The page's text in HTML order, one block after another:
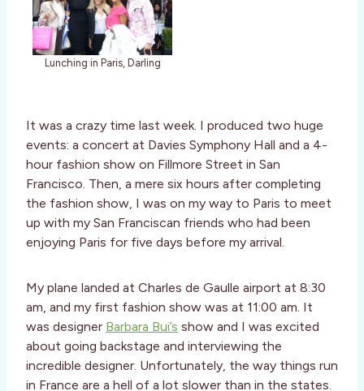
Lunching in Paris, Darling
It was a crazy time last week. I produced two huge
events: a concert at Davies Symphony Hall and a 4-
hour fashion show on Fillmore Street in San
Francisco. Then, a mere six hours after completing
the fashion show, I was on my way to Paris to meet
up with my San Franciscan friends who had been
enjoying Paris for five days before my arrival.
My plane landed at Charles de Gaulle airport at 8:30
am, and my first fashion show was at 11:00 am. It
was designer Barbara Bui’s show and I was excited
about going backstage and interviewing the
incredible designer. Unfortunately, the way things run
in France are a hell of a lot slower than in the states.